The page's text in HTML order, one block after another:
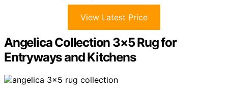
View Latest Price
Angelica Collection 3×5 Rug for
Entryways and Kitchens